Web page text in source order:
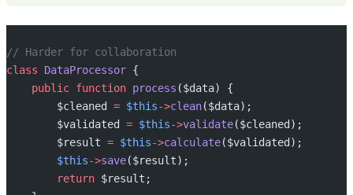
// Harder for collaboration
class DataProcessor {
    public
function process ($data) {
        $cleaned
= $this->clean($data);
        $validated
= $this->validate($cleaned);
        $result
= $this->calculate($validated);
        $this
->save($result);
        return
$result;